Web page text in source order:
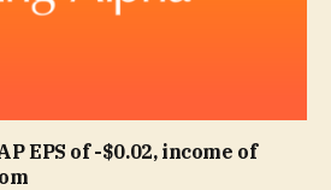
EPS of -$0.02, income of